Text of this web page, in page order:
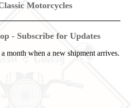
Motorcycles
- Subscribe for Updates
month when a new shipment arrives.